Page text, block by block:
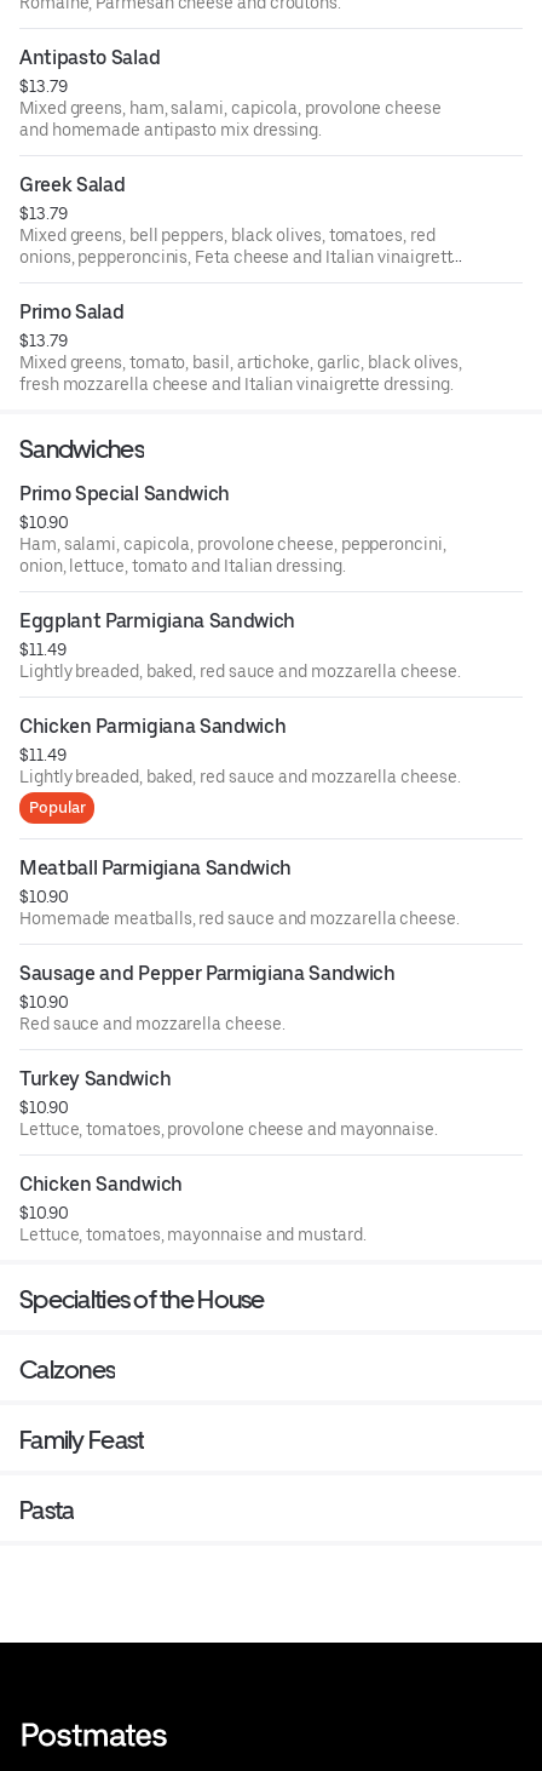
Antipasto Salad
$13.79
Mixed greens, ham, salami, capicola, provolone cheese
and homemade antipasto mix dressing.
Greek Salad
$13.79
Mixed greens, bell peppers, black olives, tomatoes, red
onions, pepperoncinis, Feta cheese and Italian vinaigrette
dressing.
Primo Salad
$13.79
Mixed greens, tomato, basil, artichoke, garlic, black olives,
fresh mozzarella cheese and Italian vinaigrette dressing.
Sandwiches
Primo Special Sandwich
$10.90
Ham, salami, capicola, provolone cheese, pepperoncini,
onion, lettuce, tomato and Italian dressing.
Eggplant Parmigiana Sandwich
$11.49
Lightly breaded, baked, red sauce and mozzarella cheese.
Chicken Parmigiana Sandwich
$11.49
Lightly breaded, baked, red sauce and mozzarella cheese.
Popular
Meatball Parmigiana Sandwich
$10.90
Homemade meatballs, red sauce and mozzarella cheese.
Sausage and Pepper Parmigiana Sandwich
$10.90
Red sauce and mozzarella cheese.
Turkey Sandwich
$10.90
Lettuce, tomatoes, provolone cheese and mayonnaise.
Chicken Sandwich
$10.90
Lettuce, tomatoes, mayonnaise and mustard.
Specialties of the House
Calzones
Family Feast
Pasta